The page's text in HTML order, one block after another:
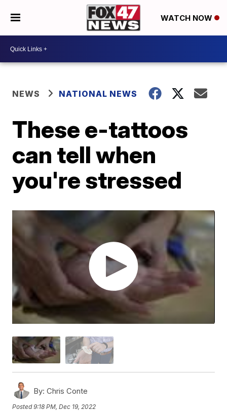
WATCH NOW
NEWS NATIONAL NEWS
These e-tattoos
can tell when
you're stressed
By: Chris Conte
Posted9:18 PM, Dec 19, 2022